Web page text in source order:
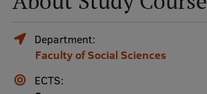
Mobile
galvenā
izvēlne
Study Here
Department:
Faculty of Social Sciences
ECTS: